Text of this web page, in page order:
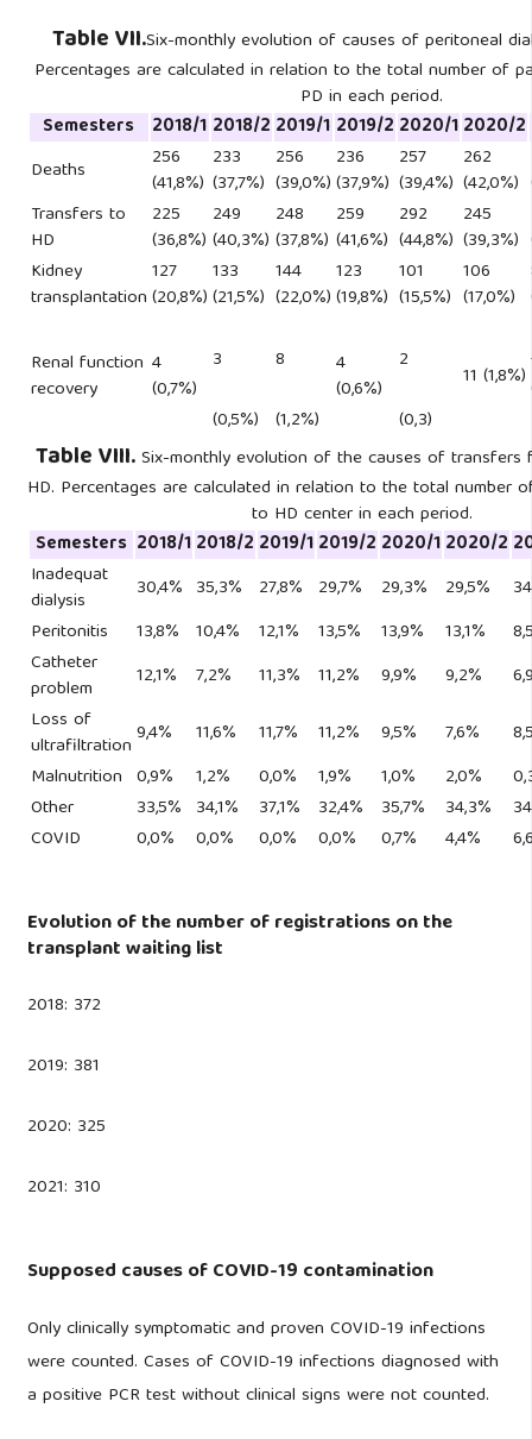
Semesters 2018/1 2018/2 2019/1 2019/2 2020/12020/2
Deaths
256
(41,8%)
233
(37,7%)
256
(39,0%)
236
(37,9%)
257
(39,4%)
262
(42,0%)
Transfers to
HD
225
(36,8%)
249
(40,3%)
248
(37,8%)
259
(41,6%)
292
(44,8%)
245
(39,3%)
Kidney
transplantation
127
(20,8%)
133
(21,5%)
144
(22,0%)
123
(19,8%)
101
(15,5%)
106
(17,0%)
Renal function
recovery
4
(0,7%)
3
(0,5%)
8
(1,2%)
4
(0,6%)
2
(0,3)
11 (1,8%)
Table VII.Six-monthly evolution of causes of peritoneal
Percentages are calculated in relation to the total number of
PD in each period.
Semesters 2018/12018/2 2019/12019/2 2020/12020/2
Inadequat
dialysis
30,4% 35,3% 27,8% 29,7% 29,3% 29,5%
Peritonitis
13,8% 10,4% 12,1% 13,5% 13,9% 13,1%
Catheter
problem
12,1% 7,2% 11,3% 11,2% 9,9% 9,2%
Loss of
ultrafiltration9,4% 11,6% 11,7% 11,2% 9,5% 7,6%
Malnutrition 0,9% 1,2% 0,0% 1,9% 1,0% 2,0%
Other
33,5% 34,1% 37,1% 32,4% 35,7% 34,3%
COVID
0,0% 0,0% 0,0% 0,0% 0,7% 4,4%
Table VIII.Six-monthly evolution of the causes of transfers
HD. Percentages are calculated in relation to the total number
to HD center in each period.
Evolution of the number of registrations on the
transplant waiting list
2018: 372
2019: 381
2020: 325
2021: 310
Supposed causes of COVID-19 contamination
Only clinically symptomatic and proven COVID-19 infections
were counted. Cases of COVID-19 infections diagnosed with
a positive PCR test without clinical signs were not counted.